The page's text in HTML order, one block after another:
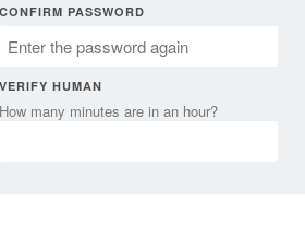
CONFIRM PASSWORD
VERIFY HUMAN
How many minutes are in an hour?